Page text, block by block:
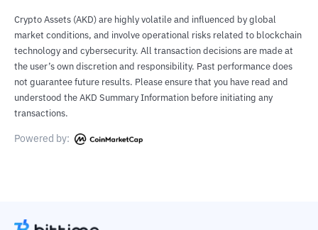
Crypto Assets (AKD) are highly volatile and influenced by global
market conditions, and involve operational risks related to blockchain
technology and cybersecurity. All transaction decisions are made at
the user’s own discretion and responsibility. Past performance does
not guarantee future results. Please ensure that you have read and
understood the AKD Summary Information before initiating any
transactions.
Powered by: